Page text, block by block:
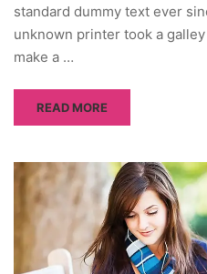
standard dummy text ever
unknown printer took a
make a …
READ MORE